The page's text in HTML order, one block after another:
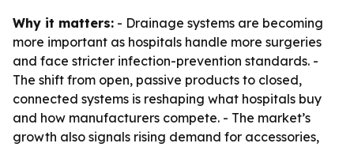
Why it matters: - Drainage systems are becoming
more important as hospitals handle more surgeries
and face stricter infection-prevention standards. -
The shift from open, passive products to closed,
connected systems is reshaping what hospitals buy
and how manufacturers compete. - The market’s
growth also signals rising demand for accessories,